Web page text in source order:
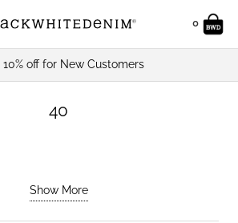
0
10% off for New Customers
40
Show More